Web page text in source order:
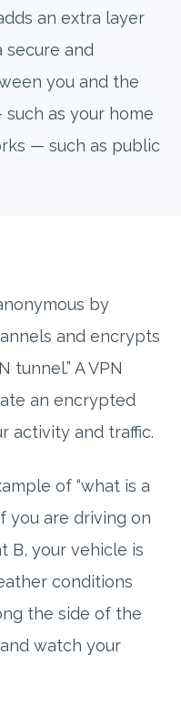
an extra layer
and
you and the
as your home
— such as public
by
and encrypts
tunnel.” A VPN
an encrypted
activity and traffic.
of “what is a
you are driving on
B, your vehicle is
conditions
the side of the
watch your